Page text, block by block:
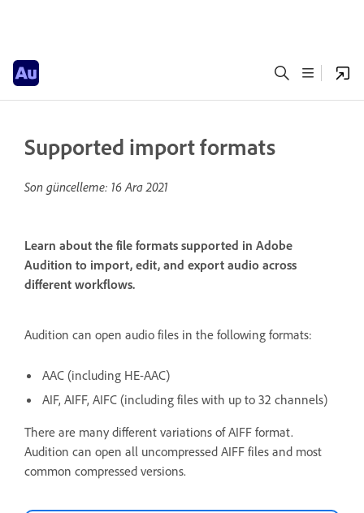
Supported import formats
Son güncelleme: 16 Ara 2021
Learn about the file formats supported in Adobe
Audition to import, edit, and export audio across
different workflows.
Audition can open audio files in the following formats:
AAC (including HE-AAC)
AIF, AIFF, AIFC (including files with up to 32 channels)
There are many different variations of AIFF format.
Audition can open all uncompressed AIFF files and most
common compressed versions.